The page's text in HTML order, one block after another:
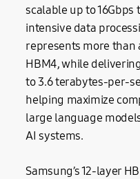
scalable up to
intensive data
represents more than
HBM4, while
to 3.6 terabytes-per-
helping maximize
large language
AI systems.
Samsung’s 12-layer